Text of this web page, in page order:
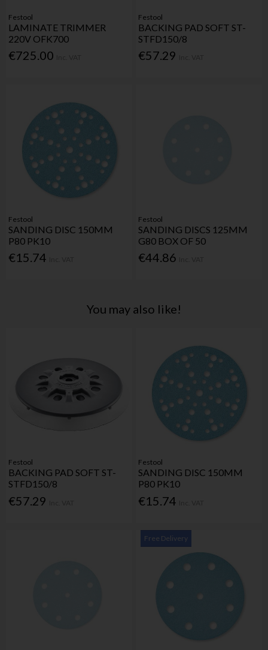
Festool
LAMINATE TRIMMER
220V OFK700
€725.00
Festool
BACKING PAD SOFT ST-
STFD150/8
€57.29
Festool
SANDING DISC 150MM
P80 PK10
€15.74
Festool
SANDING DISCS 125MM
G80 BOX OF 50
€44.86
You may also like!
Festool
BACKING PAD SOFT ST-
STFD150/8
€57.29
Festool
SANDING DISC 150MM
P80 PK10
€15.74
Free Delivery